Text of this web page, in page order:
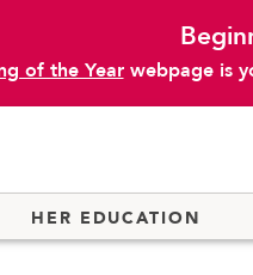
of the Yearwebpage is
HER EDUCATION